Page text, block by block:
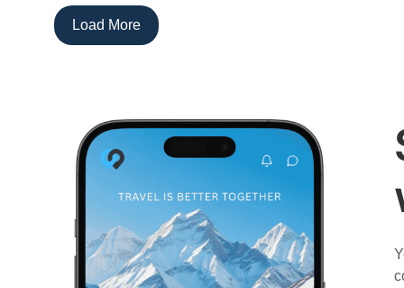
Load More